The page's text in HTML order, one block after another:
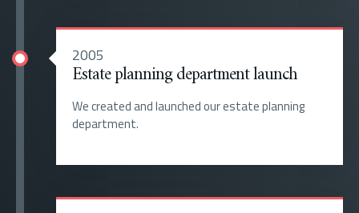
2005
Estate planning department launch
We created and launched our estate planning
department.